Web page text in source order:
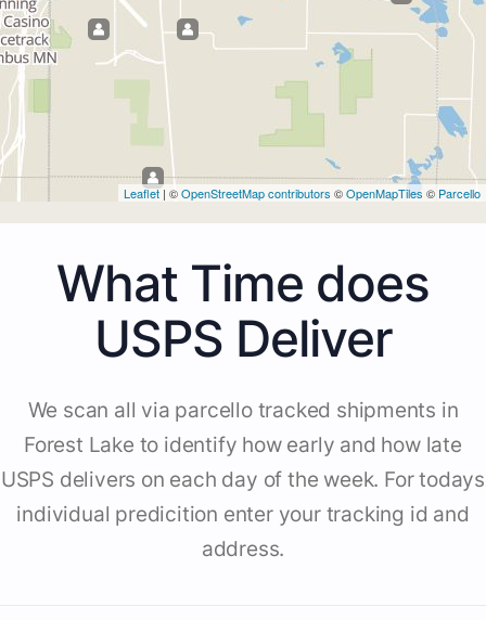
Leaflet| ©OpenStreetMap contributors ©OpenMapTiles © Parcello
What Time does
USPS Deliver
We scan all via parcello tracked shipments in
Forest Lake to identify how early and how late
USPS delivers on each day of the week. For todays
individual predicition enter your tracking id and
address.